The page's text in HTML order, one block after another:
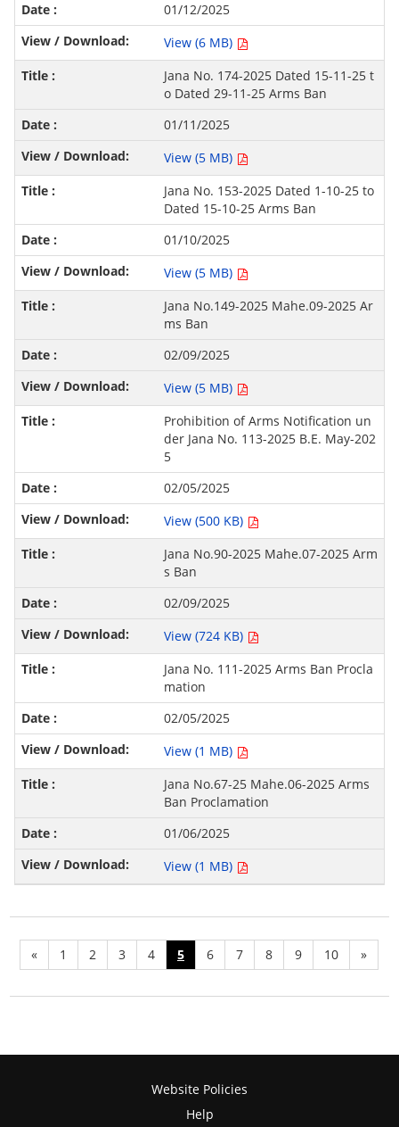
01/12/2025
View (6 MB)
Jana No. 174-2025 Dated 15-11-25 t
o Dated 29-11-25 Arms Ban
01/11/2025
View (5 MB)
Jana No. 153-2025 Dated 1-10-25 to
Dated 15-10-25 Arms Ban
01/10/2025
View (5 MB)
Jana No.149-2025 Mahe.09-2025 Ar
ms Ban
02/09/2025
View (5 MB)
Prohibition of Arms Notification un
der Jana No. 113-2025 B.E. May-202
5
02/05/2025
View (500 KB)
Jana No.90-2025 Mahe.07-2025 Arm
s Ban
02/09/2025
View (724 KB)
Jana No. 111-2025 Arms Ban Procla
mation
02/05/2025
View (1 MB)
Jana No.67-25 Mahe.06-2025 Arms
Ban Proclamation
01/06/2025
View (1 MB)
« 1 2 3 4 5 6 7 8 9 10 »
Website Policies
Help